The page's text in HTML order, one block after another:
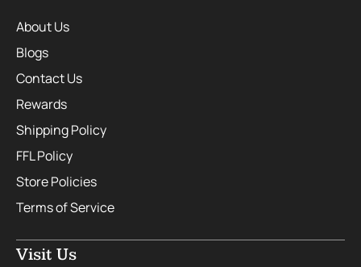
About Us
Blogs
Contact Us
Rewards
Shipping Policy
FFL Policy
Store Policies
Terms of Service
Visit Us